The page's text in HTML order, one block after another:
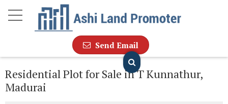
Send Email
Residential Plot for Sale in T Kunnathur,
Madurai